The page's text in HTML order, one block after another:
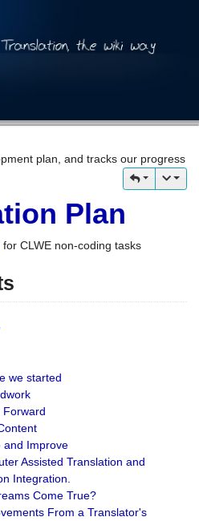
plan, and tracks our progress
Plan
for CLWE non-coding tasks
we started
Forward
and Improve
Assisted Translation and
Integration.
Come True?
From a Translator's